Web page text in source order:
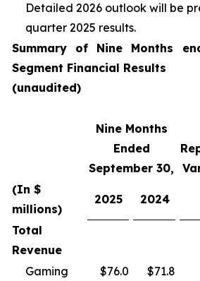
Detailed 2026 outlook will be
quarter 2025 results.
Summary of Nine Months
Segment Financial Results
(unaudited)
Nine Months
Ended
September 30,
(In $
millions)
2025 2024
Total
Revenue
Gaming
$76.0 $71.8